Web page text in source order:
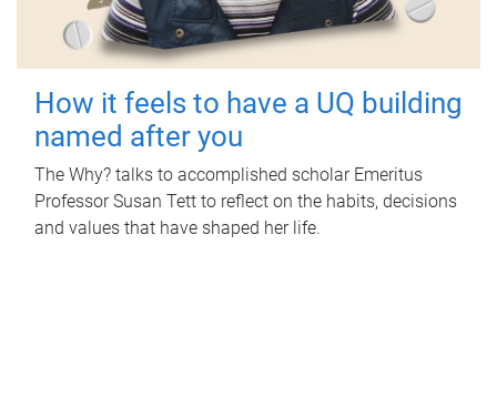
How it feels to have a UQ building
named after you
The Why? talks to accomplished scholar Emeritus
Professor Susan Tett to reflect on the habits, decisions
and values that have shaped her life.